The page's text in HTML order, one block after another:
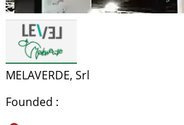
MELAVERDE, Srl
Founded :